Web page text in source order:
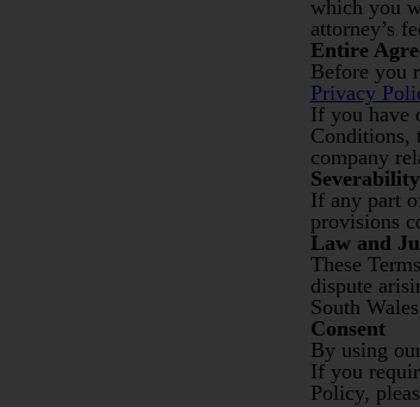
which you
attorney’s
Entire
Before you
Privacy
If you have
Conditions,
company
Severability
If any part
provisions
Law and
These
dispute
South
Consent
By using
If you
Policy,